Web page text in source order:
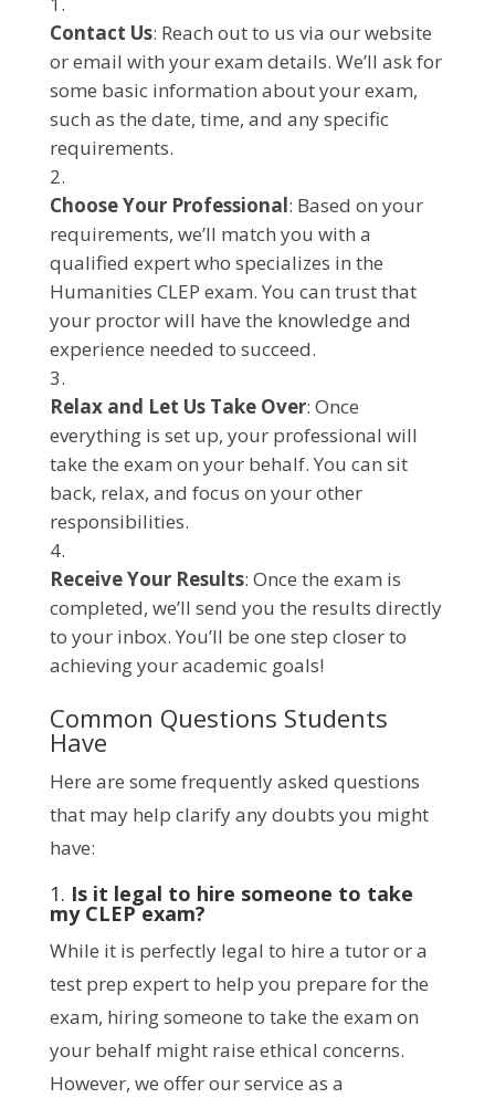
Contact Us: Reach out to us via our website
or email with your exam details. We’ll ask for
some basic information about your exam,
such as the date, time, and any specific
requirements.
Choose Your Professional: Based on your
requirements, we’ll match you with a
qualified expert who specializes in the
Humanities CLEP exam. You can trust that
your proctor will have the knowledge and
experience needed to succeed.
Relax and Let Us Take Over: Once
everything is set up, your professional will
take the exam on your behalf. You can sit
back, relax, and focus on your other
responsibilities.
Receive Your Results: Once the exam is
completed, we’ll send you the results directly
to your inbox. You’ll be one step closer to
achieving your academic goals!
Common Questions Students
Have
Here are some frequently asked questions
that may help clarify any doubts you might
have:
1. Is it legal to hire someone to take
my CLEP exam?
While it is perfectly legal to hire a tutor or a
test prep expert to help you prepare for the
exam, hiring someone to take the exam on
your behalf might raise ethical concerns.
However, we offer our service as a